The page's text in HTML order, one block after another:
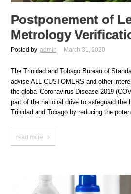
Postponement of
Metrology
Posted by admin March 31, 2020
The Trinidad and Tobago Bureau of
advise ALL CUSTOMERS and other
the global Coronavirus Disease 2019
part of the national drive to safeguard the
Trinidad and Tobago by reducing the
read more